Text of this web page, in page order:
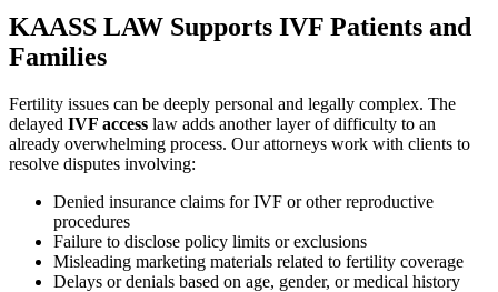
KAASS LAW Supports IVF Patients and
Families
Fertility issues can be deeply personal and legally complex. The
delayed IVF access law adds another layer of difficulty to an
already overwhelming process. Our attorneys work with clients to
resolve disputes involving:
Denied insurance claims for IVF or other reproductive
procedures
Failure to disclose policy limits or exclusions
Misleading marketing materials related to fertility coverage
Delays or denials based on age, gender, or medical history